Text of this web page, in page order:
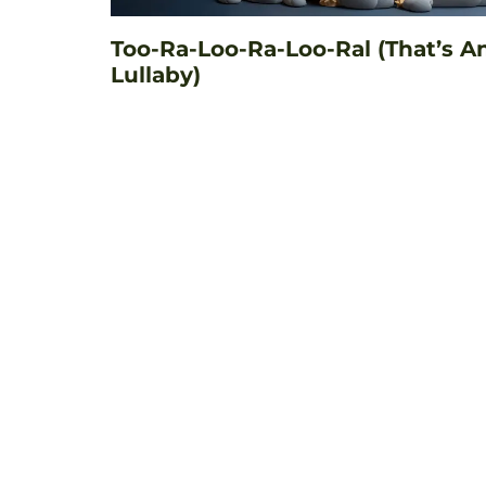
Too-Ra-Loo-Ra-Loo-Ral (That’s
Lullaby)